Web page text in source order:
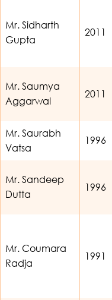
Mr. Sidharth
Gupta
2011
Mr. Saumya
Aggarwal
2011
Mr. Saurabh
Vatsa
1996
Mr. Sandeep
Dutta
1996
Mr. Coumara
Radja
1991